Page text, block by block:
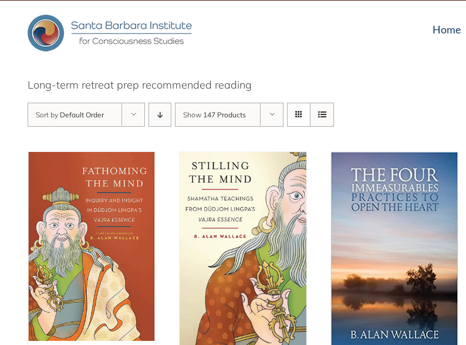
content
Home
Long-term retreat prep recommended reading
Sort by Default Order Show 147 Products